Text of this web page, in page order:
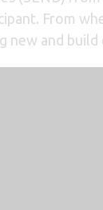
From
and